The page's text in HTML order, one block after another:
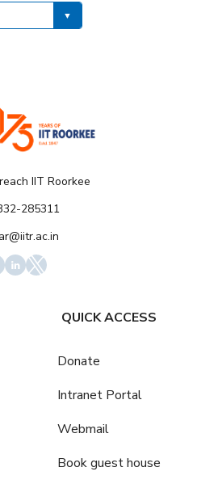
IIT Roorkee
285311
QUICK ACCESS
Donate
Intranet Portal
Webmail
Book guest house